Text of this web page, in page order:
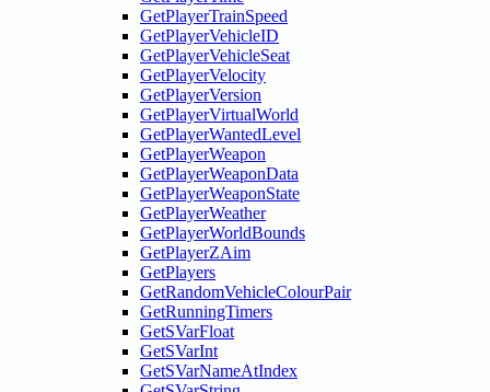
GetPlayerTrainSpeed
GetPlayerVehicleID
GetPlayerVehicleSeat
GetPlayerVelocity
GetPlayerVersion
GetPlayerVirtualWorld
GetPlayerWantedLevel
GetPlayerWeapon
GetPlayerWeaponData
GetPlayerWeaponState
GetPlayerWeather
GetPlayerWorldBounds
GetPlayerZAim
GetPlayers
GetRandomVehicleColourPair
GetRunningTimers
GetSVarFloat
GetSVarInt
GetSVarNameAtIndex